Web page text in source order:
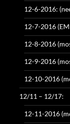
12-6-2016:
12-7-2016
12-8-2016
12-9-2016
12-10-2016
12/11 – 12/17:
12-11-2016